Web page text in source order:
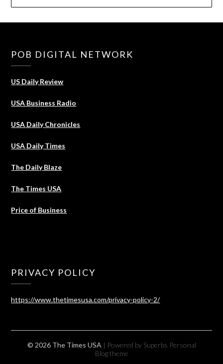
POB DIGITAL NETWORK
US Daily Review
USA Business Radio
USA Daily Chronicles
USA Daily Times
The Daily Blaze
The Times USA
Price of Business
PRIVACY POLICY
https://www.thetimesusa.com/privacy-policy-2/
© 2026 The Times USA | Powered by Superbs Personal
Blog theme